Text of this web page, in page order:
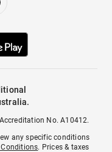
No. A10412.
any specific conditions
. Prices & taxes